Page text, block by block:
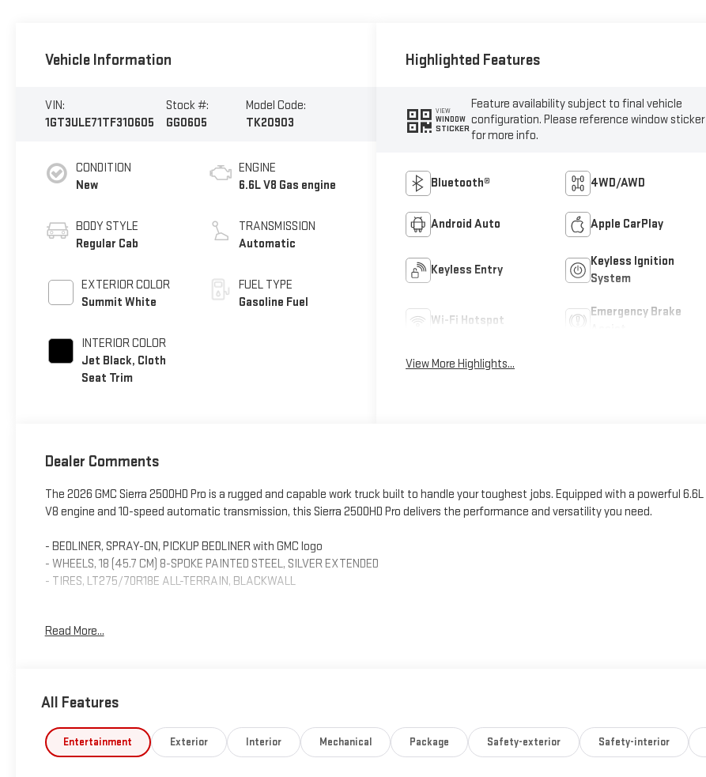
Vehicle Information
VIN:
1GT3ULE71TF310605
Stock #:
GG0605
Model Code:
TK20903
CONDITION
New
BODY STYLE
Regular Cab
EXTERIOR COLOR
Summit White
INTERIOR COLOR
Jet Black, Cloth
Seat Trim
ENGINE
6.6L V8 Gas engine
TRANSMISSION
Automatic
FUEL TYPE
Gasoline Fuel
Highlighted Features
VIEW
WINDOW
STICKER
Feature availability subject to final vehicle
configuration. Please reference window sticker
for more info.
Bluetooth® 4WD/AWD
Android Auto Apple CarPlay
Keyless Entry
Keyless Ignition
System
Wi-Fi Hotspot
Emergency Brake
View More Highlights...
Dealer Comments
The 2026 GMC Sierra 2500HD Pro is a rugged and capable work truck built to handle your toughest jobs. Equipped with a powerful 6.6L
V8 engine and 10-speed automatic transmission, this Sierra 2500HD Pro delivers the performance and versatility you need.
- BEDLINER, SPRAY-ON, PICKUP BEDLINER with GMC logo
- WHEELS, 18 (45.7 CM) 8-SPOKE PAINTED STEEL, SILVER EXTENDED
- TIRES, LT275/70R18E ALL-TERRAIN, BLACKWALL
with GMC Infotainment keeps you connected on the go, while the push-button start and remote keyless entry provide added
Inside, you'll find comfortable cloth seats and dual-zone climate control to keep you and your passengers comfortable, no matter
Whether you're hauling heavy loads, traversing rough terrain, or simply commuting in comfort, the 2026 GMC Sierra 2500HD Pro is up
Read More...
All Features
Entertainment Exterior Interior Mechanical Package Safety-exterior Safety-interior